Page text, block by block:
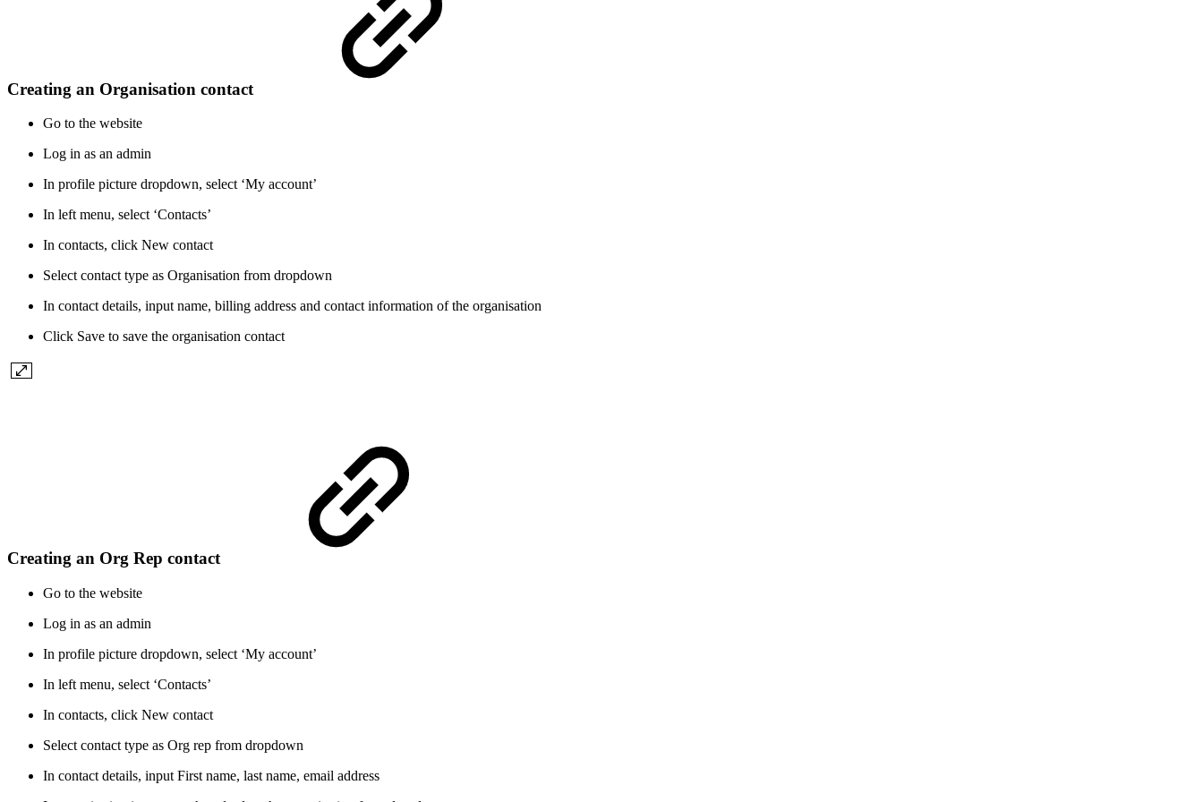
Creating an Organisation contact
Go to the website
Log in as an admin
In profile picture dropdown, select ‘My account’
In left menu, select ‘Contacts’
In contacts, click New contact
Select contact type as Organisation from dropdown
In contact details, input name, billing address and contact information of the organisation
Click Save to save the organisation contact
Creating an Org Rep contact
Go to the website
Log in as an admin
In profile picture dropdown, select ‘My account’
In left menu, select ‘Contacts’
In contacts, click New contact
Select contact type as Org rep from dropdown
In contact details, input First name, last name, email address